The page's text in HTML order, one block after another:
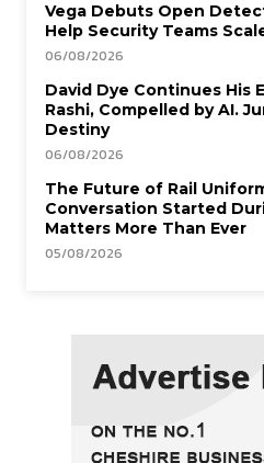
Vega Debuts Open
Help Security Teams
06/08/2026
David Dye Continues His
Rashi, Compelled by AI.
Destiny
06/08/2026
The Future of Rail
Conversation Started
Matters More Than Ever
05/08/2026